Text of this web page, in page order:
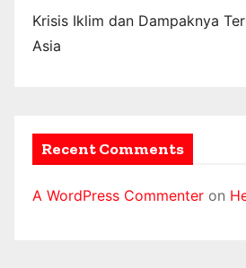
Krisis Iklim dan Dampaknya
Asia
Recent Comments
A WordPress Commenter on